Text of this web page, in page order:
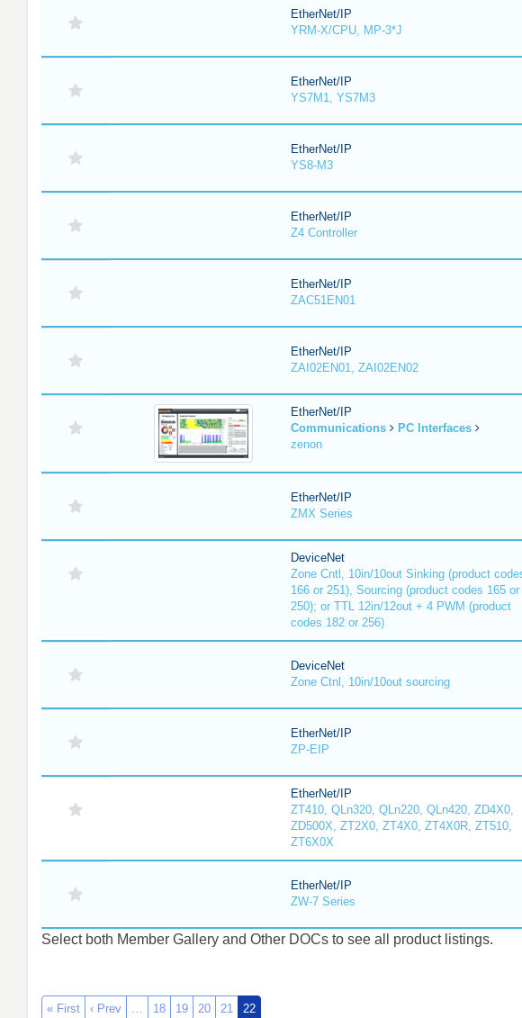
EtherNet/IP
YRM-X/CPU, MP-3*J
EtherNet/IP
YS7M1, YS7M3
EtherNet/IP
YS8-M3
EtherNet/IP
Z4 Controller
EtherNet/IP
ZAC51EN01
EtherNet/IP
ZAI02EN01, ZAI02EN02
EtherNet/IP
Communications
PC Interfaces
zenon
EtherNet/IP
ZMX Series
DeviceNet
Zone Cntl, 10in/10out Sinking (product
166 or 251), Sourcing (product codes 165 or
250); or TTL 12in/12out + 4 PWM (product
codes 182 or 256)
DeviceNet
Zone Ctnl, 10in/10out sourcing
EtherNet/IP
ZP-EIP
EtherNet/IP
ZT410, QLn320, QLn220, QLn420, ZD4X0,
ZD500X, ZT2X0, ZT4X0, ZT4X0R, ZT510,
ZT6X0X
EtherNet/IP
ZW-7 Series
Select both Member Gallery and Other DOCs to see all product listings.
« First ‹ Prev … 18 19 20 21 22